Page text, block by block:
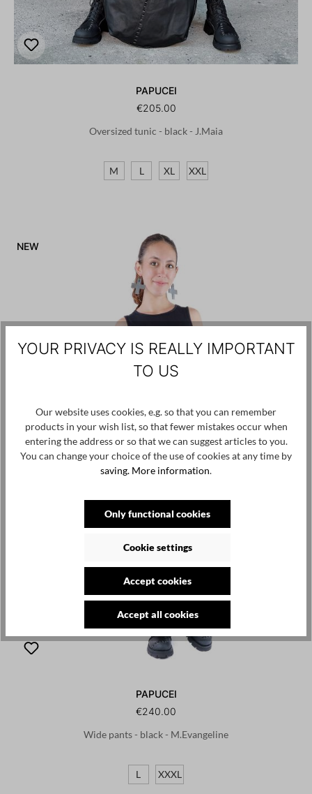
PAPUCEI
€205.00
Oversized tunic - black - J.Maia
M L XL XXL
NEW
PAPUCEI
€240.00
Wide pants - black - M.Evangeline
L XXXL
YOUR PRIVACY IS REALLY IMPORTANT
TO US
Our website uses cookies, e.g. so that you can remember
products in your wish list, so that fewer mistakes occur when
entering the address or so that we can suggest articles to you.
You can change your choice of the use of cookies at any time by
saving. More information.
Only functional cookies
Cookie settings
Accept cookies
Accept all cookies